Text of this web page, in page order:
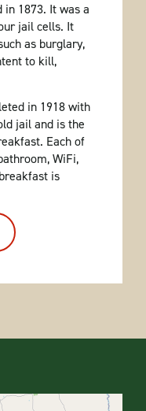
1873. It was a
jail cells. It
as burglary,
to kill,
in 1918 with
jail and is the
Each of
WiFi,
is